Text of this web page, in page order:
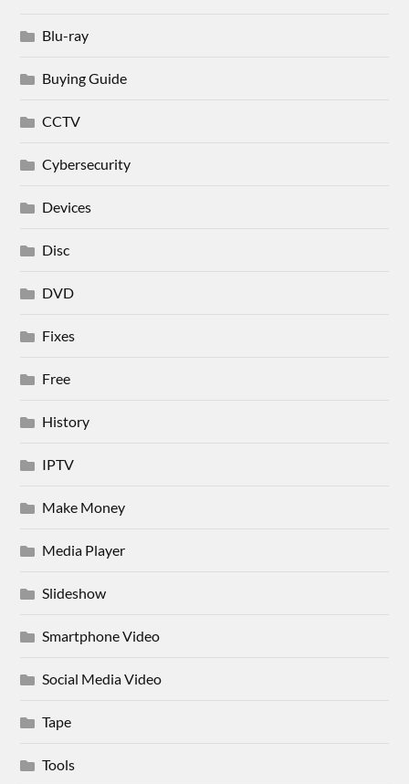
Blu-ray
Buying Guide
CCTV
Cybersecurity
Devices
Disc
DVD
Fixes
Free
History
IPTV
Make Money
Media Player
Slideshow
Smartphone Video
Social Media Video
Tape
Tools